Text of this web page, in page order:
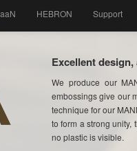
HEBRON Support
Excellent
We produce our
embossings give our
technique for our
to form a strong unity,
no plastic is visible.